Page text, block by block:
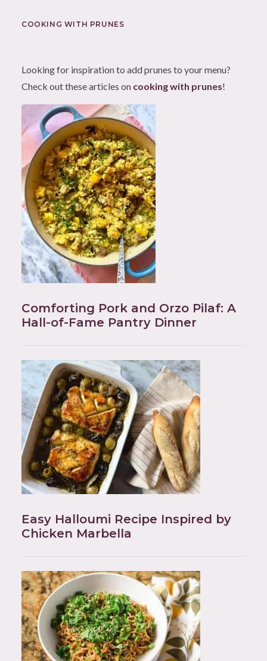
COOKING WITH PRUNES
Looking for inspiration to add prunes to your menu?
Check out these articles on cooking with prunes!
Comforting Pork and Orzo Pilaf: A
Hall-of-Fame Pantry Dinner
Easy Halloumi Recipe Inspired by
Chicken Marbella